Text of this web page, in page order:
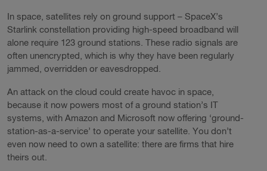
In space, satellites rely on ground support – SpaceX’s
Starlink constellation providing high-speed broadband will
alone require 123 ground stations. These radio signals are
often unencrypted, which is why they have been regularly
jammed, overridden or eavesdropped.
An attack on the cloud could create havoc in space,
because it now powers most of a ground station’s IT
systems, with Amazon and Microsoft now offering ‘ground-
station-as-a-service’ to operate your satellite. You don’t
even now need to own a satellite: there are firms that hire
theirs out.